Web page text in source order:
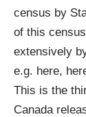
census by
of this census
extensively
e.g. here,
This is the
Canada